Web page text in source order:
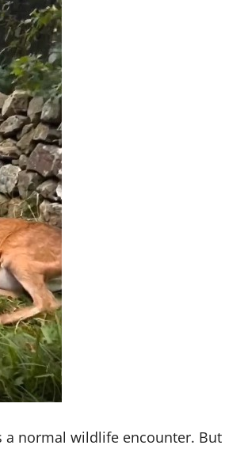
a normal wildlife encounter. But